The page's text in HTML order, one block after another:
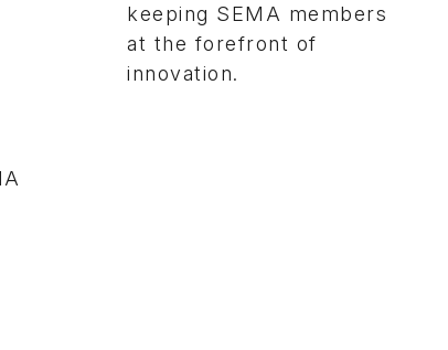
keeping SEMA members
at the forefront of
innovation.